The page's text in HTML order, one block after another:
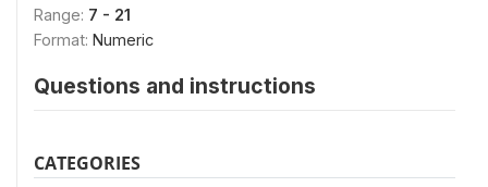
Range: 7 - 21
Format: Numeric
Questions and instructions
CATEGORIES